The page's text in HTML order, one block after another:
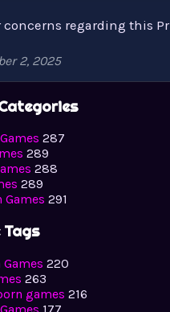
concerns regarding this
2, 2025
287
289
288
289
Games 291
Tags
220
263
games 216